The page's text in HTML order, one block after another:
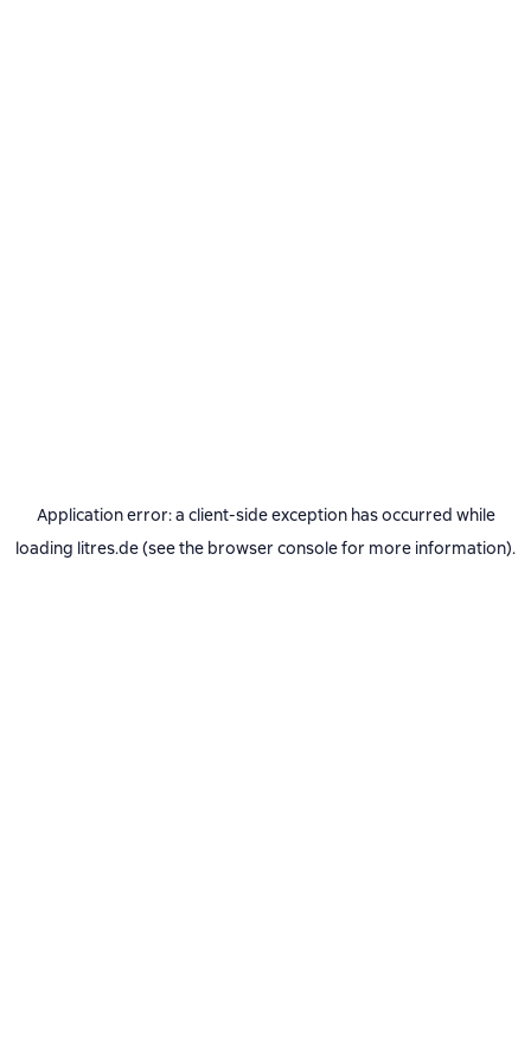
Application error: a client-side exception has occurred while
loading litres.de(see the browser consolefor more information).